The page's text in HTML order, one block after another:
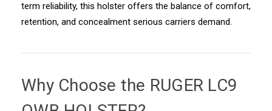
term reliability, this holster offers the balance of comfort,
retention, and concealment serious carriers demand.
Why Choose the RUGER LC9